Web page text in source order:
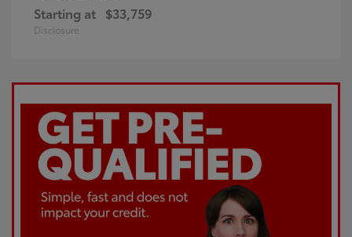
Starting at $33,759
Disclosure